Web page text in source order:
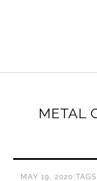
METAL
MAY 19, 2020